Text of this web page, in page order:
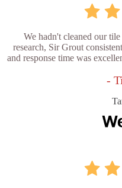
We hadn't cleaned our
research, Sir Grout
and response time was
-